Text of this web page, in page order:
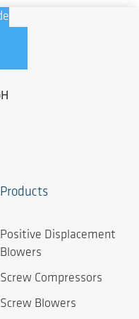
Products
Positive Displacement
Blowers
Screw Compressors
Screw Blowers